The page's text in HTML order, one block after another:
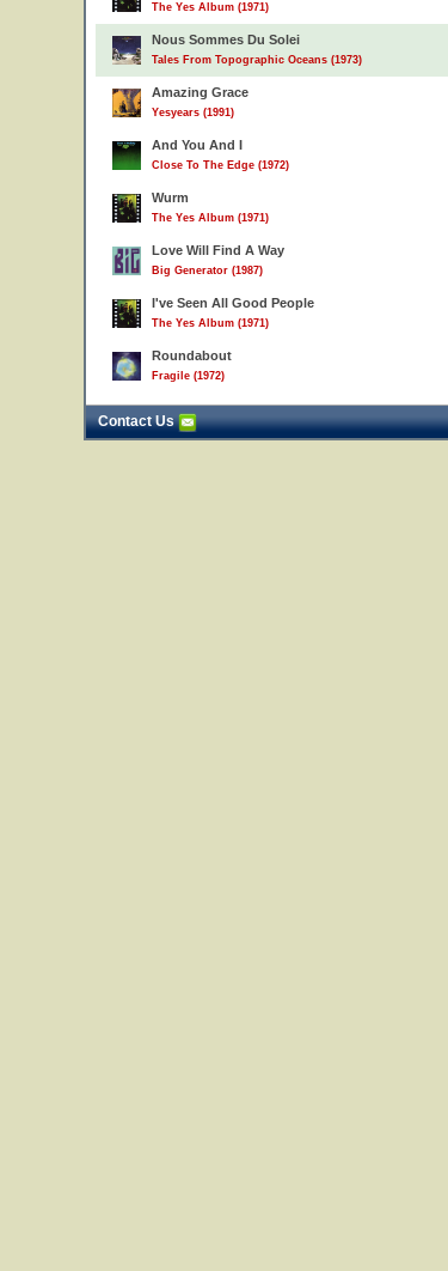
The Yes Album (1971)
Nous Sommes Du Solei
Tales From Topographic Oceans (1973)
Amazing Grace
Yesyears (1991)
And You And I
Close To The Edge (1972)
Wurm
The Yes Album (1971)
Love Will Find A Way
Big Generator (1987)
I've Seen All Good People
The Yes Album (1971)
Roundabout
Fragile (1972)
Contact Us